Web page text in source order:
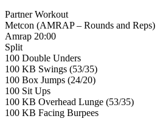
Partner Workout
Metcon (AMRAP – Rounds and Reps)
Amrap 20:00
Split
100 Double Unders
100 KB Swings (53/35)
100 Box Jumps (24/20)
100 Sit Ups
100 KB Overhead Lunge (53/35)
100 KB Facing Burpees